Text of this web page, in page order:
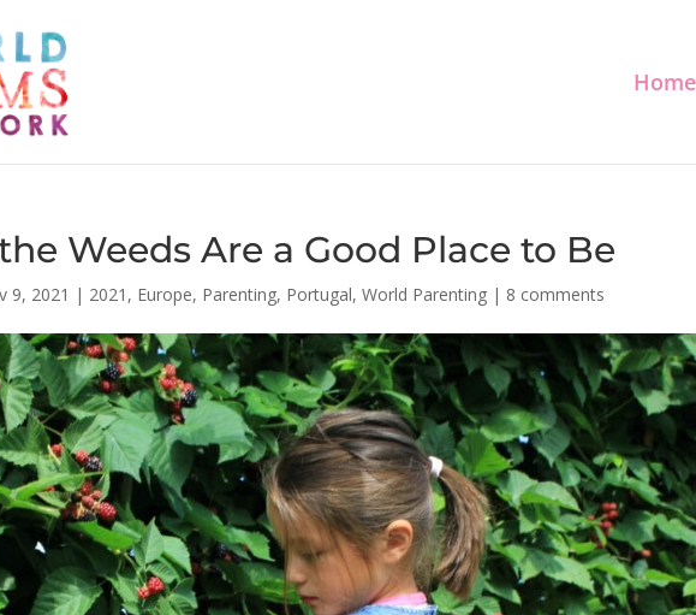
Home
Weeds Are a Good Place to Be
9, 2021 | 2021 , Europe, Parenting, Portugal,World Parenting | 8 comments